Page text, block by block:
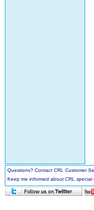
Questions? Contact CRL Customer
Keep me informed about CRL